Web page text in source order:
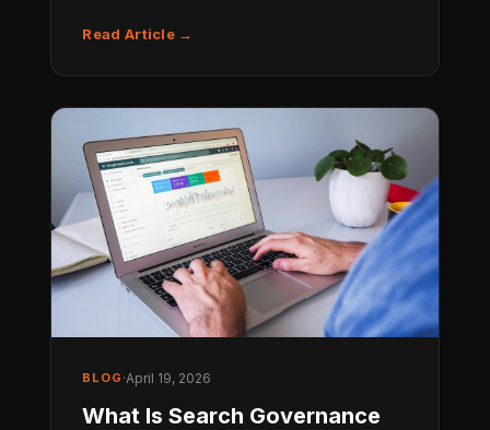
Read Article →
BLOG ·April 19, 2026
What Is Search Governance